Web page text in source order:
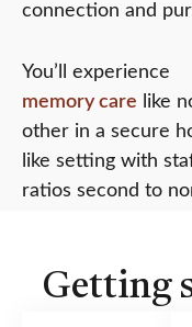
connection and
You’ll experience
memory care like
other in a secure
like setting with
ratios second to
Getting